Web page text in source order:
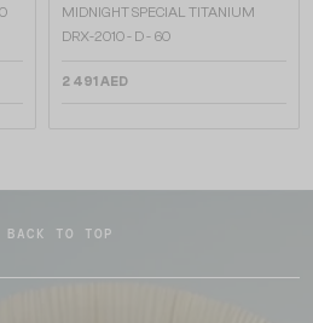
MIDNIGHT SPECIAL TITANIUM
DRX-2010 - D - 60
2 491 AED
BACK TO TOP